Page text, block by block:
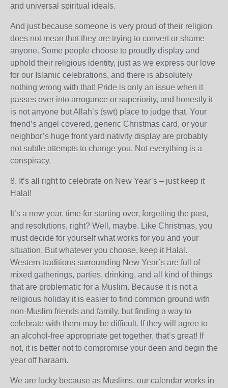
and universal spiritual ideals.
And just because someone is very proud of their religion
does not mean that they are trying to convert or shame
anyone. Some people choose to proudly display and
uphold their religious identity, just as we express our love
for our Islamic celebrations, and there is absolutely
nothing wrong with that! Pride is only an issue when it
passes over into arrogance or superiority, and honestly it
is not anyone but Allah’s (swt) place to judge that. Your
friend’s angel covered, generic Christmas card, or your
neighbor’s huge front yard nativity display are probably
not subtle attempts to change you. Not everything is a
conspiracy.
8. It’s all right to celebrate on New Year’s – just keep it
Halal!
It’s a new year, time for starting over, forgetting the past,
and resolutions, right? Well, maybe. Like Christmas, you
must decide for yourself what works for you and your
situation. But whatever you choose, keep it Halal.
Western traditions surrounding New Year’s are full of
mixed gatherings, parties, drinking, and all kind of things
that are problematic for a Muslim. Because it is not a
religious holiday it is easier to find common ground with
non-Muslim friends and family, but finding a way to
celebrate with them may be difficult. If they will agree to
an alcohol-free appropriate get together, that’s great! If
not, it is better not to compromise your deen and begin the
year off haraam.
We are lucky because as Muslims, our calendar works in